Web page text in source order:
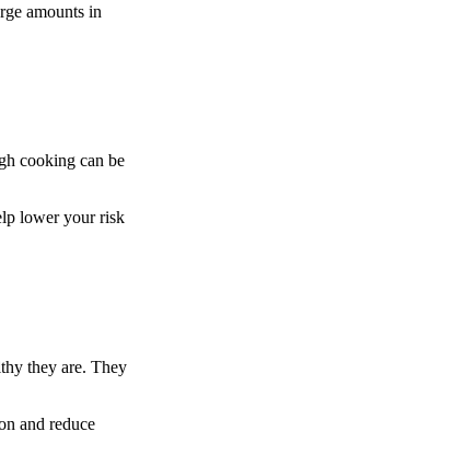
amounts in
cooking can be
lower your risk
they are. They
and reduce